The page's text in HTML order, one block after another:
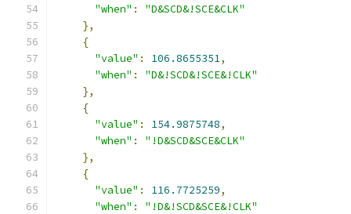
"when" :
"D&SCD&!SCE&CLK"
},
{
"value" : 106.8655351,
"when" :
"D&!SCD&!SCE&!CLK"
},
{
"value" : 154.9875748,
"when" :
"!D&SCD&SCE&CLK"
},
{
"value" : 116.7725259,
"when" :
"!D&!SCD&SCE&!CLK"